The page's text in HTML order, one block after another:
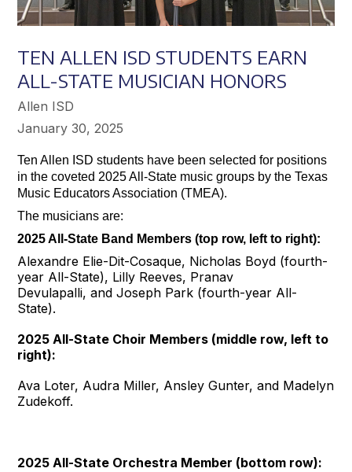
TEN ALLEN ISD STUDENTS EARN
ALL-STATE MUSICIAN HONORS
Allen ISD
January 30, 2025
Ten Allen ISD students have been selected for positions
in the coveted 2025 All-State music groups by the Texas
Music Educators Association (TMEA).
The musicians are:
2025 All-State Band Members (top row, left to right):
Alexandre Elie-Dit-Cosaque, Nicholas Boyd (fourth-
year All-State), Lilly Reeves, Pranav
Devulapalli, and Joseph Park (fourth-year All-
State).
2025 All-State Choir Members (middle row, left to
right):
Ava Loter, Audra Miller, Ansley Gunter, and Madelyn
Zudekoff.
2025 All-State Orchestra Member (bottom row):